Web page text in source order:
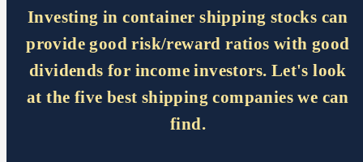
Investing in container shipping stocks can
provide good risk/reward ratios with good
dividends for income investors. Let's look
at the five best shipping companies we can
find.